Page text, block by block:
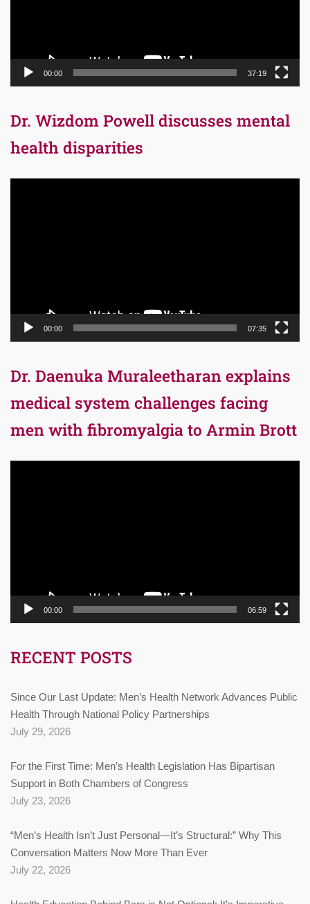
00:00 37:19
Dr. Wizdom Powell discusses mental
health disparities
00:00 07:35
Dr. Daenuka Muraleetharan explains
medical system challenges facing
men with fibromyalgia to Armin Brott
00:00 06:59
RECENT POSTS
Since Our Last Update: Men’s Health Network Advances Public
Health Through National Policy Partnerships
July 29, 2026
For the First Time: Men’s Health Legislation Has Bipartisan
Support in Both Chambers of Congress
July 23, 2026
“Men’s Health Isn’t Just Personal—It’s Structural:” Why This
Conversation Matters Now More Than Ever
July 22, 2026